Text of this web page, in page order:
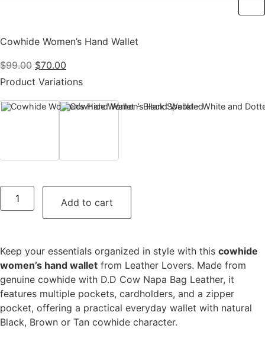
Cowhide Women’s Hand Wallet
$99.00 Original
price
$99.00.
$70.00
price
$70.00.
Product Variations
Cowhide
Women’s
Hand
Add to cart
Keep your essentials organized in style with this cowhide
women’s hand wallet from Leather Lovers. Made from
genuine cowhide with D.D Cow Napa Bag Leather, it
features multiple pockets, cardholders, and a zipper
pocket, offering a practical everyday wallet with natural
Black, Brown or Tan cowhide character.